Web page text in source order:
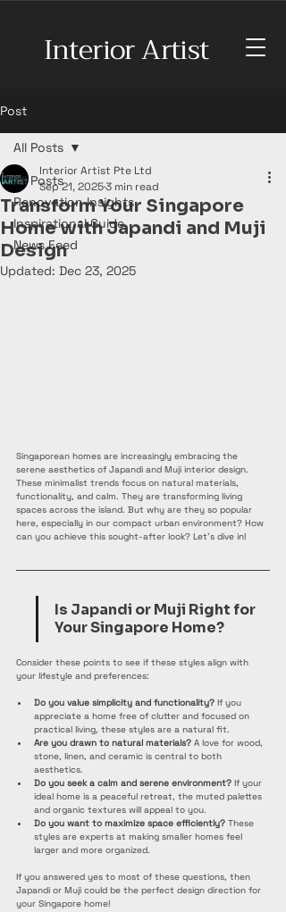
Interior Artist
Post
All Posts
Renovation Insights
Inspirational Guide
News Feed
All Posts
Transform Your Singapore
Home with Japandi and Muji
Design
Interior Artist Pte Ltd
Sep 21, 20253 min read
Updated: Dec 23, 2025
Singaporean homes are increasingly embracing the
serene aesthetics of Japandi and Muji interior design.
These minimalist trends focus on natural materials,
functionality, and calm. They are transforming living
spaces across the island. But why are they so popular
here, especially in our compact urban environment? How
can you achieve this sought-after look? Let’s dive in!
Is Japandi or Muji Right for
Your Singapore Home?
Consider these points to see if these styles align with
your lifestyle and preferences:
Do you value simplicity and functionality? If you
appreciate a home free of clutter and focused on
practical living, these styles are a natural fit.
Are you drawn to natural materials? A love for wood,
stone, linen, and ceramic is central to both
aesthetics.
Do you seek a calm and serene environment? If your
ideal home is a peaceful retreat, the muted palettes
and organic textures will appeal to you.
Do you want to maximize space efficiently? These
styles are experts at making smaller homes feel
larger and more organized.
If you answered yes to most of these questions, then
Japandi or Muji could be the perfect design direction for
your Singapore home!